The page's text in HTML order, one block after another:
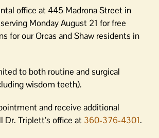
office at 445 Madrona Street in
Monday August 21 for free
for our Orcas and Shaw residents in
to both routine and surgical
wisdom teeth).
and receive additional
Dr. Triplett’s office at 360-376-4301.